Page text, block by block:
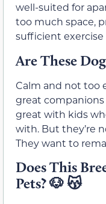
well-suited for
too much space,
sufficient exercise
Are These
Calm and not too
great companions
great with kids
with. But they’re
They want to
Does This
Pets?🐶 😽